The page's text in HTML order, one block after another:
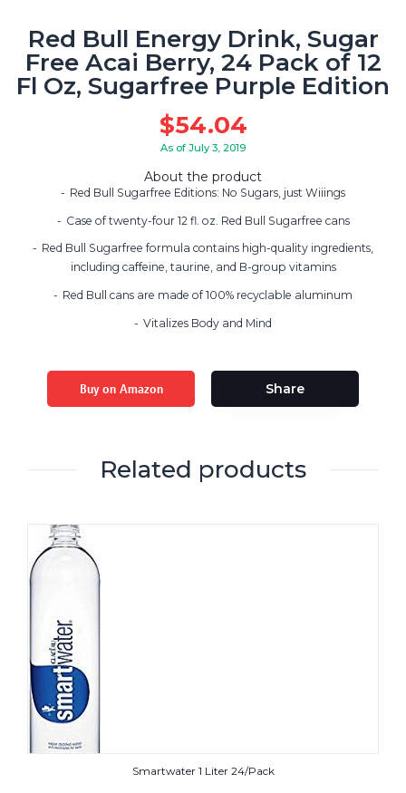
Red Bull Energy Drink, Sugar
Free Acai Berry, 24 Pack of 12
Fl Oz, Sugarfree Purple Edition
$54.04
As of July 3, 2019
About the product
Red Bull Sugarfree Editions: No Sugars, just Wiiings
Case of twenty-four 12 fl. oz. Red Bull Sugarfree cans
Red Bull Sugarfree formula contains high-quality ingredients,
including caffeine, taurine, and B-group vitamins
Red Bull cans are made of 100% recyclable aluminum
Vitalizes Body and Mind
Buy on Amazon Share
Related products
Smartwater 1 Liter 24/Pack